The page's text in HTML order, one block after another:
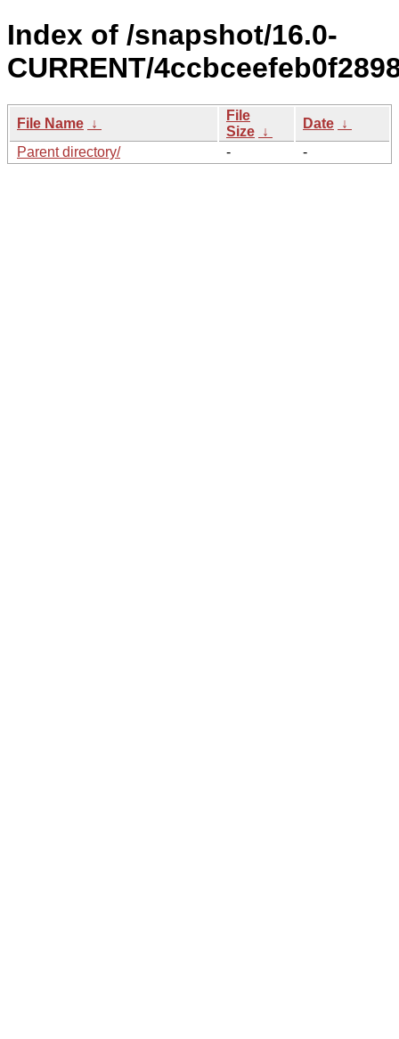
Index of /snapshot/16.0-
CURRENT/
File Name ↓
File
Size ↓
Date ↓
Parent directory/
- -